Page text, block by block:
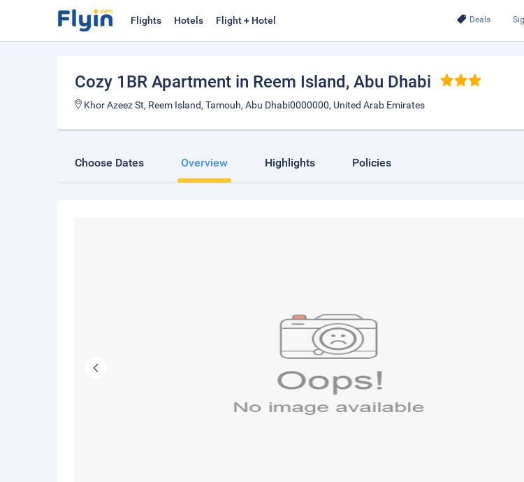
Deals
Flights Hotels Flight + Hotel
Cozy 1BR Apartment in Reem Island, Abu Dhabi
Khor Azeez St, Reem Island, Tamouh, Abu Dhabi0000000, United Arab Emirates
Choose Dates Overview Highlights Policies